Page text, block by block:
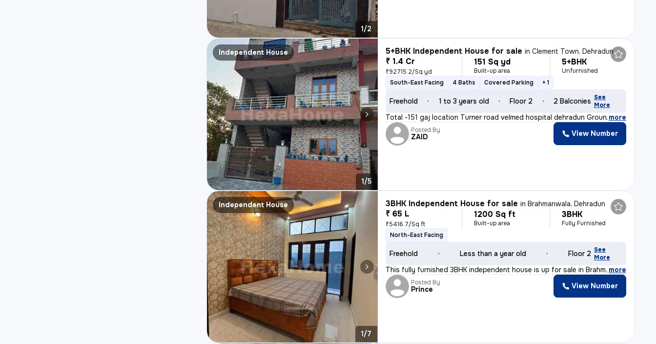
1/2
Independent House
1/5
5+BHK Independent House for sale inClement Town, Dehradun
₹ 1.4 Cr
₹92715.2/Sq yd
151 Sq yd
Built-up area
5+BHK
Unfurnished
South-East Facing
4 Baths Covered Parking + 1
Freehold 1 to 3 years old Floor 2 2 Balconies See
More
Total -151 gaj location Turner road velmed hospital dehradun Ground fl
, more
Posted By
ZAID View Number
Independent House
1/7
3BHK Independent House for sale inBrahmanwala, Dehradun
₹ 65 L
₹5416.7/Sq ft
1200 Sq ft
Built-up area
3BHK
Fully Furnished
North-East Facing
Freehold Less than a year old Floor 2 See
More
This fully furnished 3BHK independent house is up for sale in Brahmanw
, more
Posted By
Prince View Number